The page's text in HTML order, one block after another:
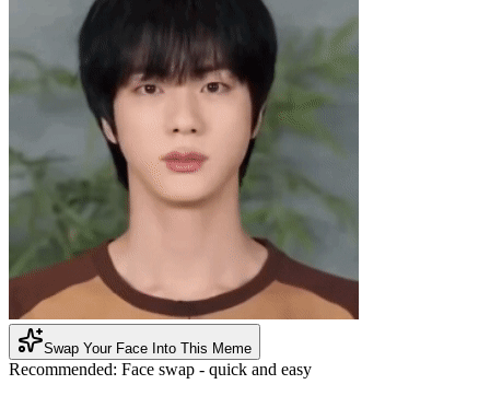
Swap Your Face Into This Meme
Recommended: Face swap - quick and easy